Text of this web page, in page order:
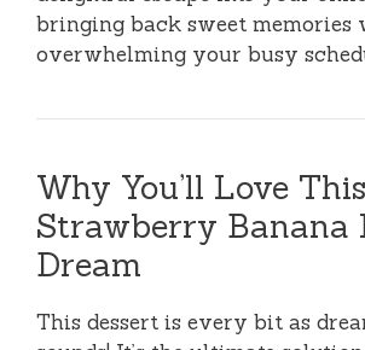
bringing back sweet memories
overwhelming your busy
Why You’ll Love This
Strawberry Banana
Dream
This dessert is every bit as